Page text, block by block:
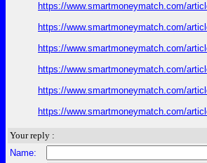
https://www.smartmoneymatch.com/
https://www.smartmoneymatch.com/
https://www.smartmoneymatch.com/
https://www.smartmoneymatch.com/
https://www.smartmoneymatch.com/
https://www.smartmoneymatch.com/
Your reply :
Name: